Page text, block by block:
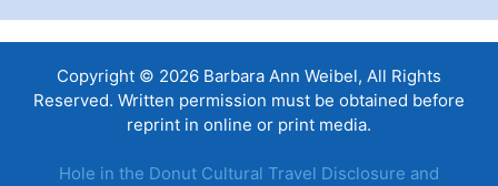
Copyright © 2026 Barbara Ann Weibel, All Rights
Reserved. Written permission must be obtained before
reprint in online or print media.
Hole in the Donut Cultural Travel Disclosure and